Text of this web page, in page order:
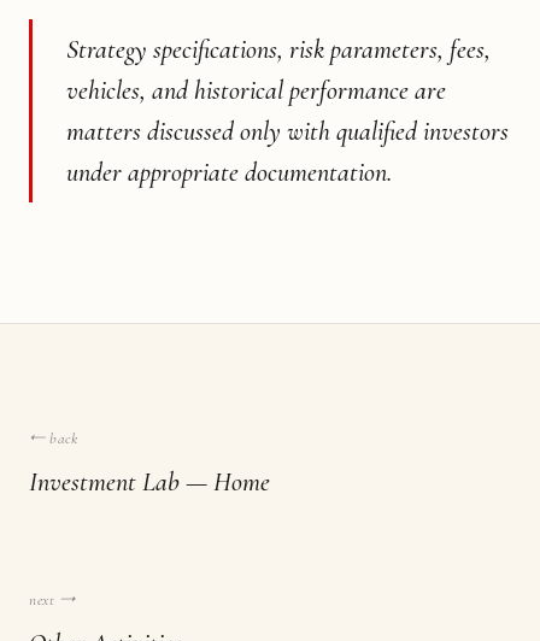
Strategy specifications, risk parameters, fees,
vehicles, and historical performance are
matters discussed only with qualified investors
under appropriate documentation.
← back
Investment Lab — Home
next →